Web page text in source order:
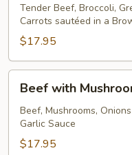
Broccoli
Tender Beef, Broccoli,
Carrots sautéed in a
$17.95
with
Mushrooms
Beef with
Beef, Mushrooms,
Garlic Sauce
$17.95